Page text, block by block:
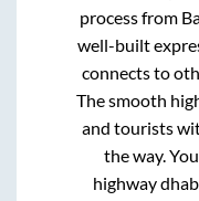
process from
well-built
connects to
The smooth
and tourists
the way.
highway